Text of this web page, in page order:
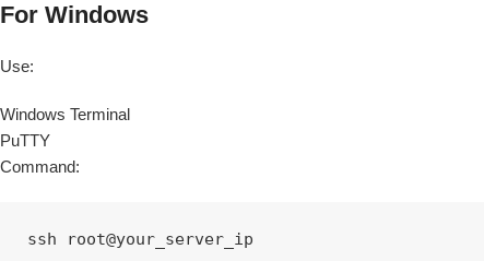
For Windows
Use:
Windows Terminal
PuTTY
Command:
ssh root@your_server_ip